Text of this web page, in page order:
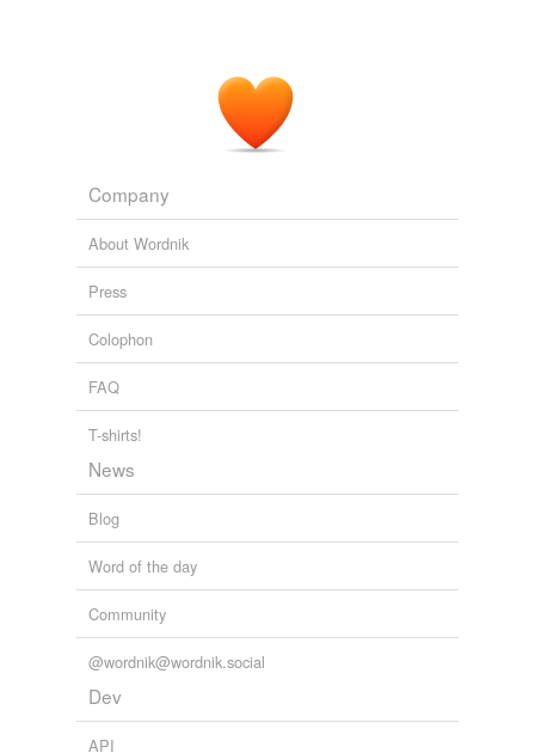
Company
About Wordnik
Press
Colophon
FAQ
T-shirts!
News
Blog
Word of the day
Community
@wordnik@wordnik.social
Dev
API